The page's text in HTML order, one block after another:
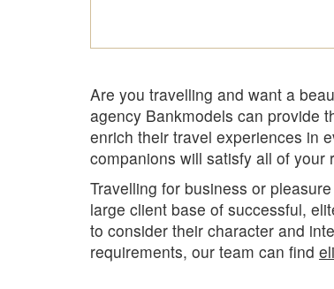
Are you travelling and want a
agency Bankmodels can provide
enrich their travel experiences in
companions will satisfy all of your
Travelling for business or
large client base of successful,
to consider their character and
requirements, our team can find